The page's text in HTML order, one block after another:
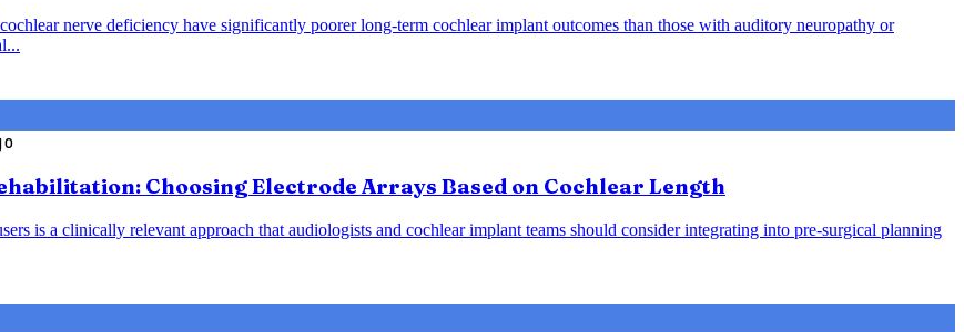
nerve deficiency have significantly poorer long-term cochlear implant outcomes than those with auditory neuropathy or
Choosing Electrode Arrays Based on Cochlear Length
is a clinically relevant approach that audiologists and cochlear implant teams should consider integrating into pre-surgical planning